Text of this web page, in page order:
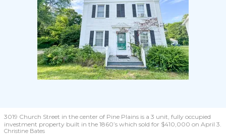
3019 Church Street in the center of Pine Plains is a 3 unit, fully occupied
investment property built in the 1860’s which sold for $410,000 on April 3.
Christine Bates